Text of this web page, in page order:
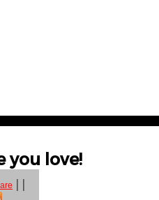
you love!
| |